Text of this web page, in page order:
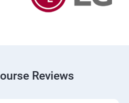
Reviews